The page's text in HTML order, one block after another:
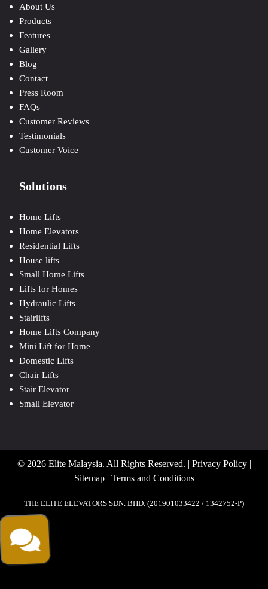
About Us
Products
Features
Gallery
Blog
Contact
Press Room
FAQs
Customer Reviews
Testimonials
Customer Voice
Solutions
Home Lifts
Home Elevators
Residential Lifts
House lifts
Small Home Lifts
Lifts for Homes
Hydraulic Lifts
Stairlifts
Home Lifts Company
Mini Lift for Home
Domestic Lifts
Chair Lifts
Stair Elevator
Small Elevator
© 2026 Elite Malaysia. All Rights Reserved. | Privacy Policy|
Sitemap | Terms and Conditions
THE ELITE ELEVATORS SDN. BHD. (201901033422 / 1342752-P)